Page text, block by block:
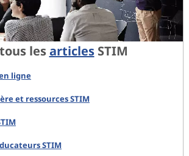
lesarticlesSTIM
ligne
et ressources STIM
STIM